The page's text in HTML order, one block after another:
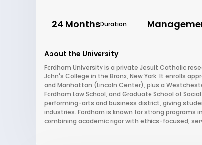
24 MonthsDuration
About the University
Fordham University is a private Jesuit Catholic
John's College in the Bronx, New York. It enrolls
and Manhattan (Lincoln Center), plus a
Fordham Law School, and Graduate School of
performing-arts and business district, giving
industries. Fordham is known for strong
combining academic rigor with ethics-focused,